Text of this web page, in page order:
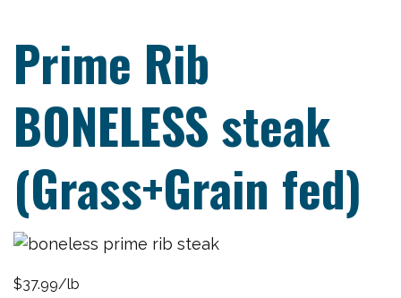
Prime Rib
BONELESS steak
(Grass+Grain fed)
$37.99/lb